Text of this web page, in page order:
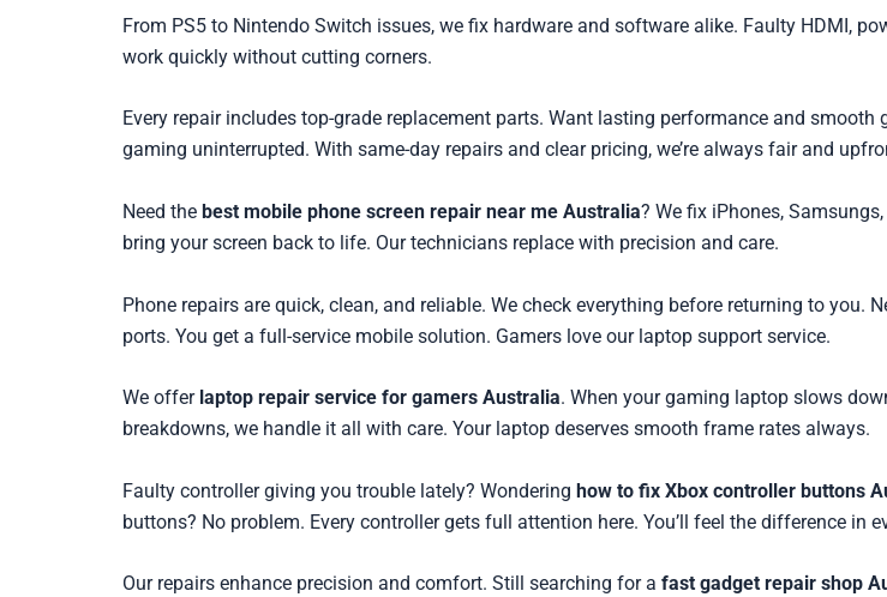
From PS5 to Nintendo Switch issues, we fix hardware and software alike. Faulty HDMI,
work quickly without cutting corners.
Every repair includes top-grade replacement parts. Want lasting performance and
gaming uninterrupted. With same-day repairs and clear pricing, we’re always fair and
Need the best mobile phone screen repair near me Australia? We fix iPhones,
bring your screen back to life. Our technicians replace with precision and care.
Phone repairs are quick, clean, and reliable. We check everything before returning to you.
ports. You get a full-service mobile solution. Gamers love our laptop support service.
We offer laptop repair service for gamers Australia. When your gaming laptop slows
breakdowns, we handle it all with care. Your laptop deserves smooth frame rates always.
Faulty controller giving you trouble lately? Wondering how to fix Xbox controller buttons
buttons? No problem. Every controller gets full attention here. You’ll feel the difference in
Our repairs enhance precision and comfort. Still searching for a fast gadget repair shop